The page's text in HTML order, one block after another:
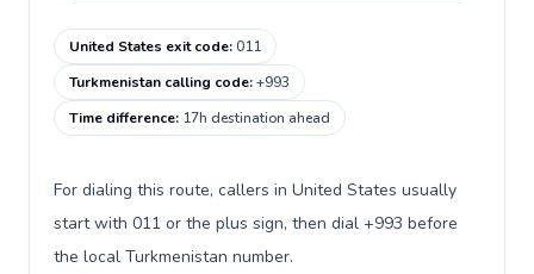
United States exit code:011
Turkmenistan calling code:+993
Time difference: 17h destination ahead
For dialing this route, callers in United States usually
start with 011 or the plus sign, then dial +993 before
the local Turkmenistan number.